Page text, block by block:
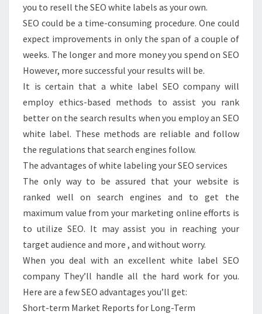
you to resell the SEO white labels as your own.
SEO could be a time-consuming procedure. One could
expect improvements in only the span of a couple of
weeks. The longer and more money you spend on SEO
However, more successful your results will be.
It is certain that a white label SEO company will
employ ethics-based methods to assist you rank
better on the search results when you employ an SEO
white label. These methods are reliable and follow
the regulations that search engines follow.
The advantages of white labeling your SEO services
The only way to be assured that your website is
ranked well on search engines and to get the
maximum value from your marketing online efforts is
to utilize SEO. It may assist you in reaching your
target audience and more , and without worry.
When you deal with an excellent white label SEO
company They’ll handle all the hard work for you.
Here are a few SEO advantages you’ll get:
Short-term Market Reports for Long-Term